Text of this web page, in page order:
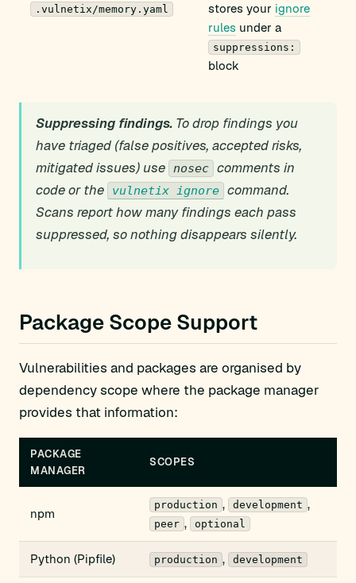
.vulnetix/memory.yaml
stores your ignore
rules under a
suppressions:
block
Suppressing findings. To drop findings you
have triaged (false positives, accepted risks,
mitigated issues) use nosec comments in
code or the
vulnetix ignore command.
Scans report how many findings each pass
suppressed, so nothing disappears silently.
Package Scope Support
Vulnerabilities and packages are organised by
dependency scope where the package manager
provides that information:
PACKAGE
MANAGER
SCOPES
npm
production , development ,
peer , optional
Python (Pipfile) production , development